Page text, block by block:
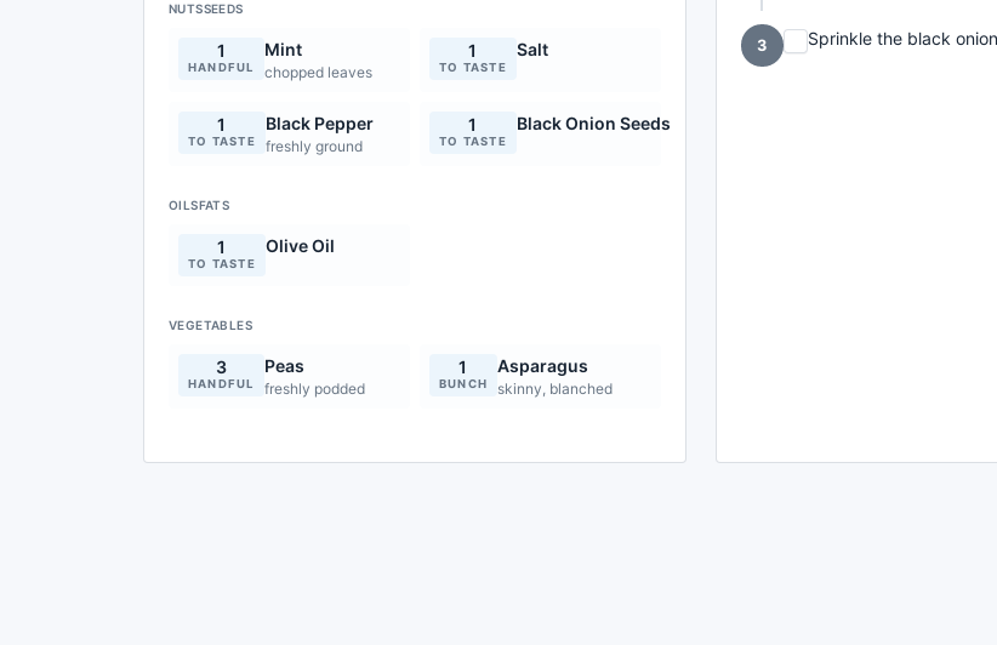
NUTSSEEDS
1
HANDFUL
Mint
chopped leaves
1
TO TASTE
Salt
1
TO TASTE
Black Pepper
freshly ground
1
TO TASTE
Black Onion Seeds
OILSFATS
1
TO TASTE
Olive Oil
VEGETABLES
3
HANDFUL
Peas
freshly podded
1
BUNCH
Asparagus
skinny, blanched
3 Sprinkle the black